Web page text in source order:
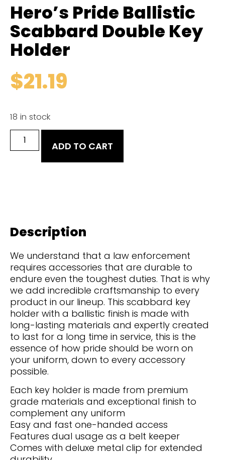
Hero’s Pride Ballistic
Scabbard Double Key
Holder
$21.19
18 in stock
ADD TO CART
Description
We understand that a law enforcement
requires accessories that are durable to
endure even the toughest duties. That is why
we add incredible craftsmanship to every
product in our lineup. This scabbard key
holder with a ballistic finish is made with
long-lasting materials and expertly created
to last for a long time in service, this is the
essence of how pride should be worn on
your uniform, down to every accessory
possible.
Each key holder is made from premium
grade materials and exceptional finish to
complement any uniform
Easy and fast one-handed access
Features dual usage as a belt keeper
Comes with deluxe metal clip for extended